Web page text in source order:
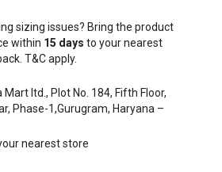
sizing issues? Bring the product
within 15 days to your nearest
T&C apply.
Mart ltd., Plot No. 184, Fifth Floor,
Phase-1,Gurugram, Haryana –
nearest store